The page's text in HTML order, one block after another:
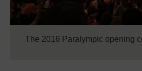
The 2016 Paralympic opening